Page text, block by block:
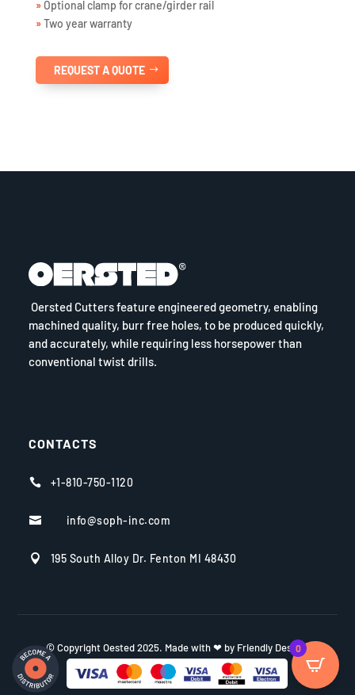
»Optional clamp for crane/girder rail
»Two year warranty
REQUEST A QUOTE
Oersted Cutters feature engineered geometry, enabling
machined quality, burr free holes, to be produced quickly,
and accurately, while requiring less horsepower than
conventional twist drills.
CONTACTS
 +1-810-750-1120
 info@soph-inc.com
 195 South Alloy Dr. Fenton MI 48430
© Copyright Oested 2025. Made with ❤ by Friendly Design.
0